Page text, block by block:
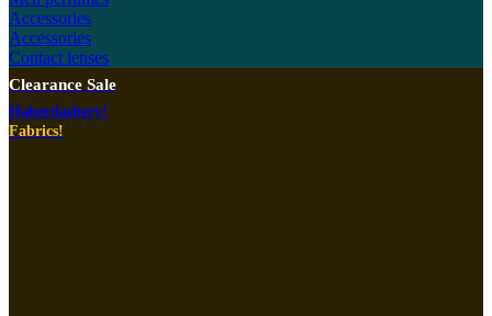
Accessories
Accessories
Contact lenses
Clearance Sale
Haberdashery!
Fabrics!